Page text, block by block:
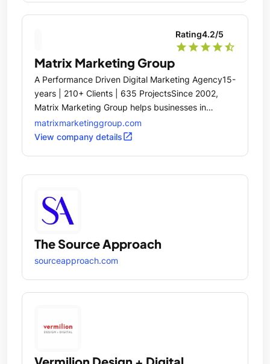
Rating4.2/5
star star star star star_half
Matrix Marketing Group
A Performance Driven Digital Marketing Agency15-
years | 210+ Clients | 635 ProjectsSince 2002,
Matrix Marketing Group helps businesses in
manufacturing, technology, and business services
with annual revenue up to $500 million.
matrixmarketinggroup.com
View company detailsopen_in_new
The Source Approach
sourceapproach.com